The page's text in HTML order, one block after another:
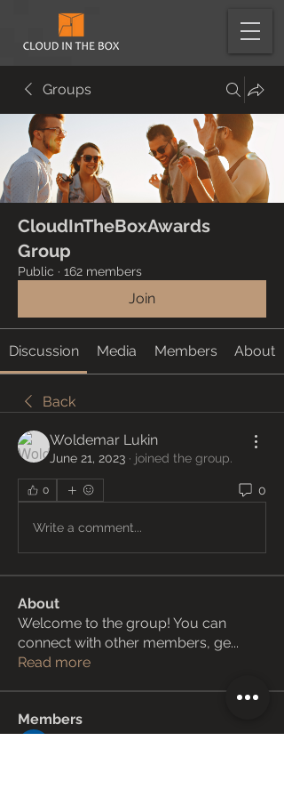
Groups
CloudInTheBoxAwards
Group
Public · 162 members
Join
Discussion Media Members About
Back
Woldemar Lukin
June 21, 2023 · joined the group.
0 0
Write a comment...
About
Welcome to the group! You can
connect with other members, ge...
Read more
Members